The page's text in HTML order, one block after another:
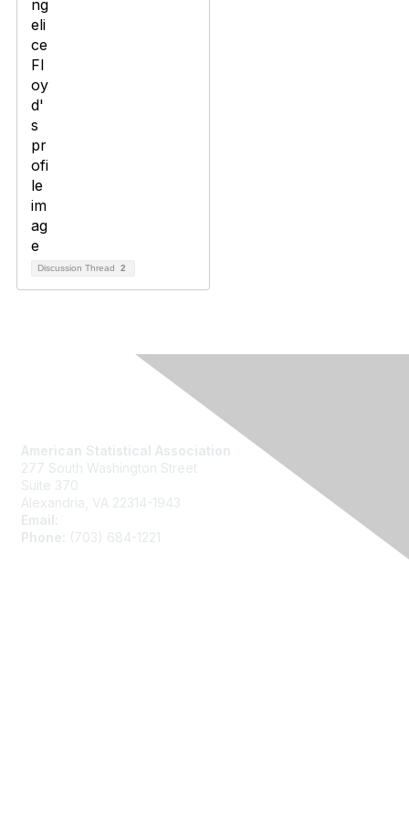
Discussion Thread 2
American Statistical Association
277 South Washington Street
Suite 370
Alexandria, VA 22314-1943
Email:
Phone:
(703) 684-1221